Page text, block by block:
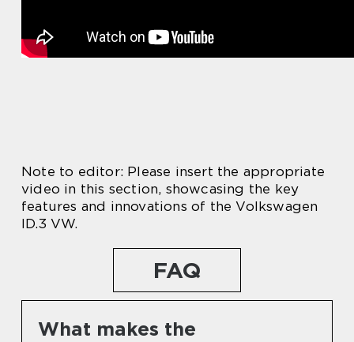
Note to editor: Please insert the appropriate
video in this section, showcasing the key
features and innovations of the Volkswagen
ID.3 VW.
FAQ
What makes the